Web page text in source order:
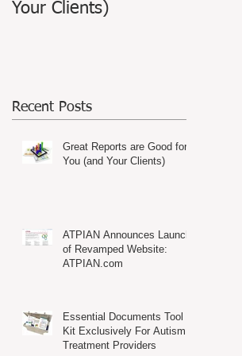
Your Clients)
Recent Posts
Great Reports are Good for
You (and Your Clients)
ATPIAN Announces Launch
of Revamped Website:
ATPIAN.com
Essential Documents Tool
Kit Exclusively For Autism
Treatment Providers